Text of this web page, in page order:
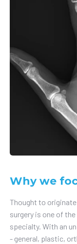
Why we
Thought to
surgery is one of
specialty. With an
- general, plastic,